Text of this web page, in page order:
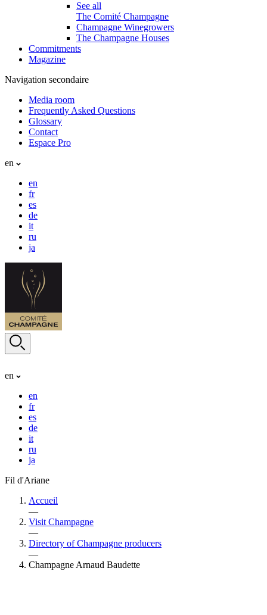
See all
The Comité Champagne
Champagne Winegrowers
The Champagne Houses
Commitments
Magazine
Navigation secondaire
Media room
Frequently Asked Questions
Glossary
Contact
Espace Pro
en
en
fr
es
de
it
ru
ja
en
en
fr
es
de
it
ru
ja
Fil d'Ariane
Accueil
—
Visit Champagne
—
Directory of Champagne producers
—
Champagne Arnaud Baudette